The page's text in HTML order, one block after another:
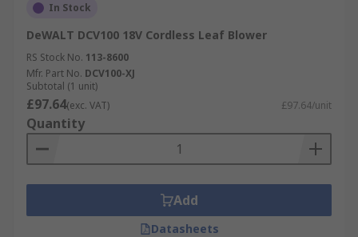
In Stock
DeWALT DCV100 18V Cordless Leaf Blower
RS Stock No. 113-8600
Mfr. Part No. DCV100-XJ
Subtotal (1 unit)
£97.64(exc. VAT) £97.64/unit
Quantity
Add
Datasheets